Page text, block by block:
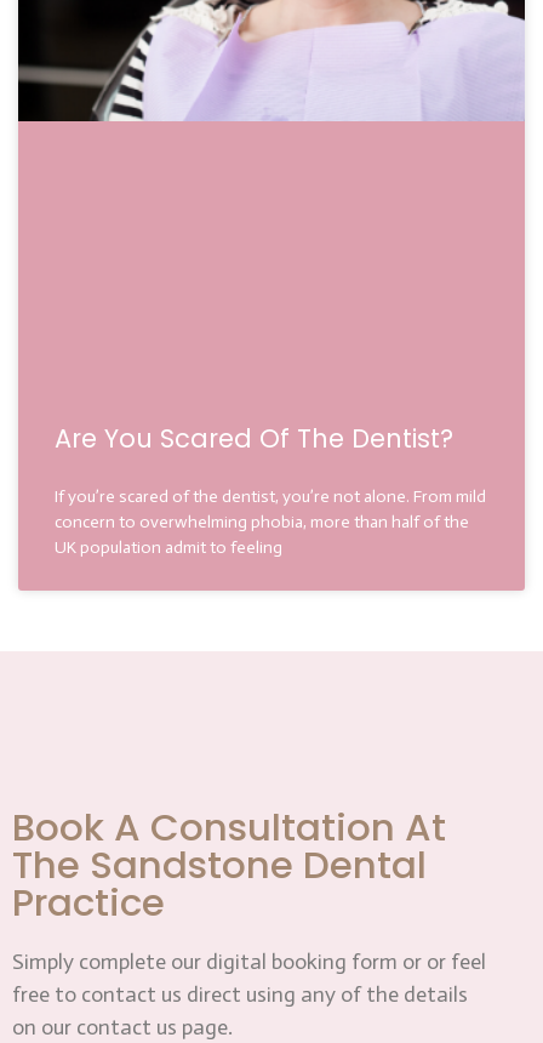
Are You Scared Of The Dentist?
If you’re scared of the dentist, you’re not alone. From mild
concern to overwhelming phobia, more than half of the
UK population admit to feeling
Book A Consultation At
The Sandstone Dental
Practice
Simply complete our digital booking form or or feel
free to contact us direct using any of the details
on our contact us page.